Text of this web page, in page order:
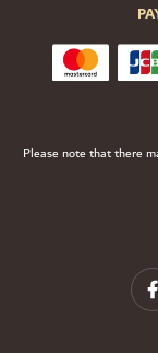
Please note that there